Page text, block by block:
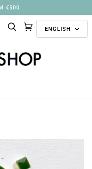
SearchCart ENGLISH